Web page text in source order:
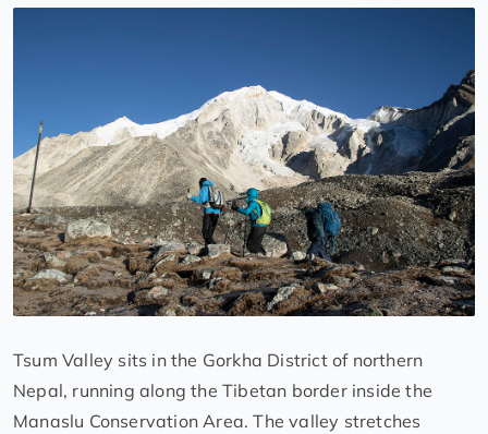
Tsum Valley sits in the Gorkha District of northern
Nepal, running along the Tibetan border inside the
Manaslu Conservation Area. The valley stretches